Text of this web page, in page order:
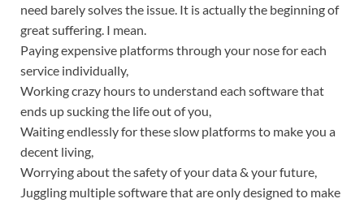
need barely solves the issue. It is actually the beginning of
great suffering. I mean.
Paying expensive platforms through your nose for each
service individually,
Working crazy hours to understand each software that
ends up sucking the life out of you,
Waiting endlessly for these slow platforms to make you a
decent living,
Worrying about the safety of your data & your future,
Juggling multiple software that are only designed to make